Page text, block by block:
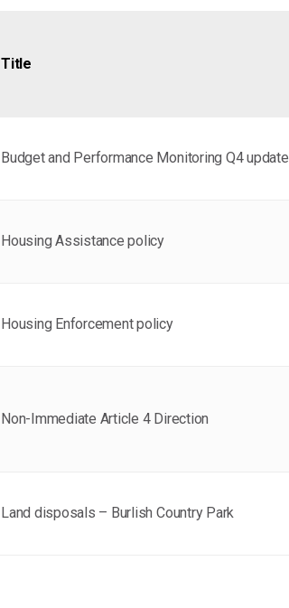
Title
Budget and Performance Monitoring Q4 update
Housing Assistance policy
Housing Enforcement policy
Non-Immediate Article 4 Direction
Land disposals – Burlish Country Park